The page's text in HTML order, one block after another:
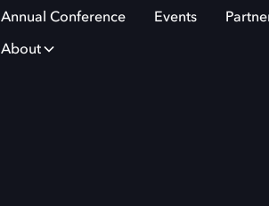
Annual Conference Events
About